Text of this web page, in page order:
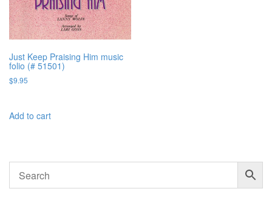
Just Keep Praising Him music
folio (# 51501)
$9.95
Add to cart